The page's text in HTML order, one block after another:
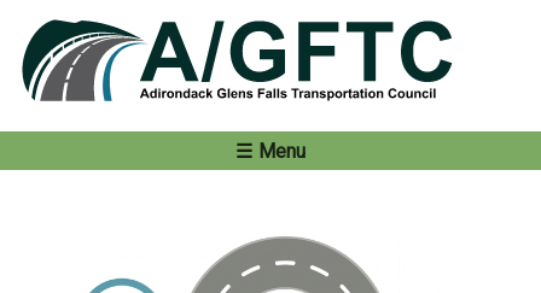
content
Menu